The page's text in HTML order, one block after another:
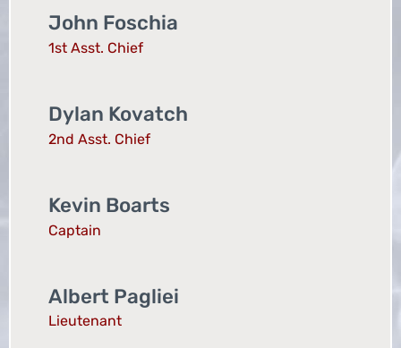
John Foschia
1st Asst. Chief
Dylan Kovatch
2nd Asst. Chief
Kevin Boarts
Captain
Albert Pagliei
Lieutenant